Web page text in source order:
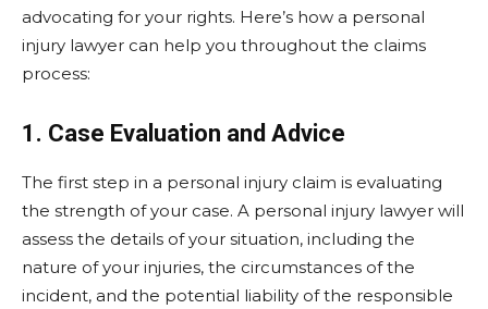
advocating for your rights. Here’s how a personal
injury lawyer can help you throughout the claims
process:
1. Case Evaluation and Advice
The first step in a personal injury claim is evaluating
the strength of your case. A personal injury lawyer will
assess the details of your situation, including the
nature of your injuries, the circumstances of the
incident, and the potential liability of the responsible